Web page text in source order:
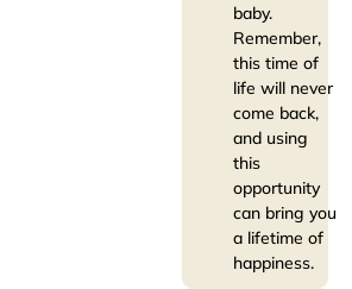
baby.
Remember,
this time of
life will never
come back,
and using
this
opportunity
can bring you
a lifetime of
happiness.